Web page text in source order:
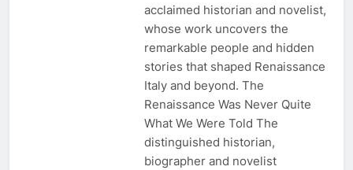
acclaimed historian and novelist,
whose work uncovers the
remarkable people and hidden
stories that shaped Renaissance
Italy and beyond. The
Renaissance Was Never Quite
What We Were Told The
distinguished historian,
biographer and novelist